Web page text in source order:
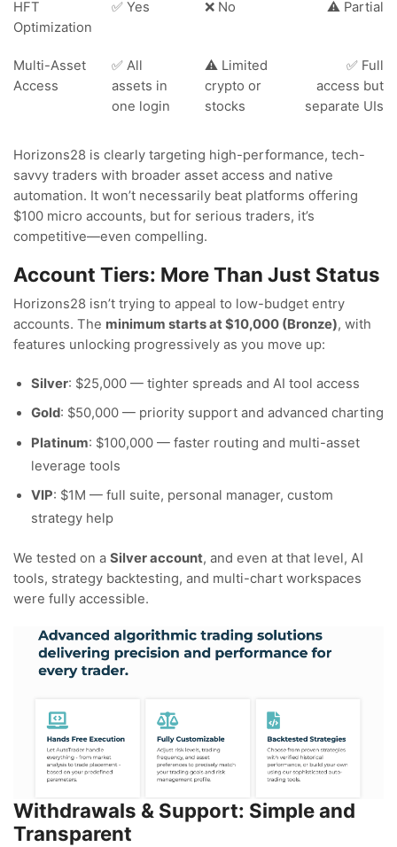
HFT
Optimization
✅ Yes ❌ No ⚠️ Partial
Multi-Asset
Access
✅ All
assets in
one login
⚠️ Limited
crypto or
stocks
✅ Full
access but
separate UIs
Horizons28 is clearly targeting high-performance, tech-
savvy traders with broader asset access and native
automation. It won’t necessarily beat platforms offering
$100 micro accounts, but for serious traders, it’s
competitive—even compelling.
Account Tiers: More Than Just Status
Horizons28 isn’t trying to appeal to low-budget entry
accounts. The minimum starts at $10,000 (Bronze), with
features unlocking progressively as you move up:
Silver: $25,000 — tighter spreads and AI tool access
Gold: $50,000 — priority support and advanced charting
Platinum: $100,000 — faster routing and multi-asset
leverage tools
VIP: $1M — full suite, personal manager, custom
strategy help
We tested on a Silver account, and even at that level, AI
tools, strategy backtesting, and multi-chart workspaces
were fully accessible.
Withdrawals & Support: Simple and
Transparent